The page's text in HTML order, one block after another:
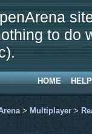
to do
HOME HELP
> Multiplayer >